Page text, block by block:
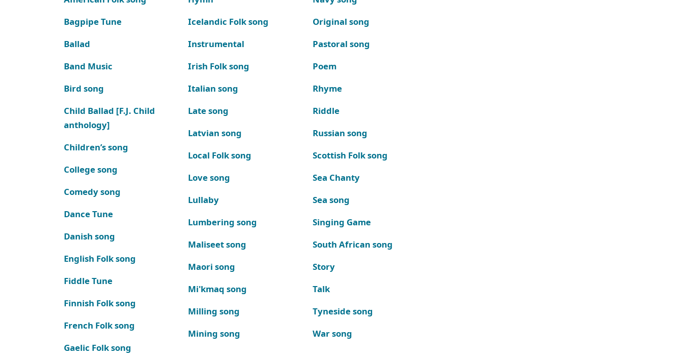
Bagpipe Tune
Ballad
Band Music
Bird song
Child Ballad [F.J. Child
anthology]
Children’s song
College song
Comedy song
Dance Tune
Danish song
English Folk song
Fiddle Tune
Finnish Folk song
French Folk song
Gaelic Folk song
Icelandic Folk song
Instrumental
Irish Folk song
Italian song
Late song
Latvian song
Local Folk song
Love song
Lullaby
Lumbering song
Maliseet song
Maori song
Mi'kmaq song
Milling song
Mining song
Original song
Pastoral song
Poem
Rhyme
Riddle
Russian song
Scottish Folk song
Sea Chanty
Sea song
Singing Game
South African song
Story
Talk
Tyneside song
War song